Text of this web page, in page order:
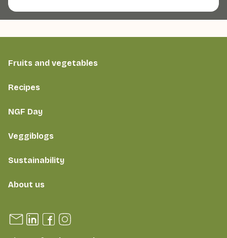
Fruits and vegetables
Recipes
NGF Day
Veggiblogs
Sustainability
About us